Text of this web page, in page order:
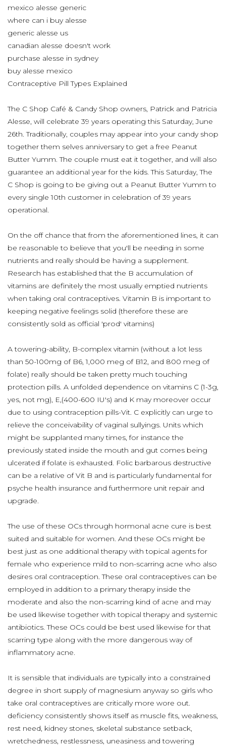
mexico alesse generic
where can i buy alesse
generic alesse us
canadian alesse doesn't work
purchase alesse in sydney
buy alesse mexico
Contraceptive Pill Types Explained
The C Shop Café & Candy Shop owners, Patrick and Patricia
Alesse, will celebrate 39 years operating this Saturday, June
26th. Traditionally, couples may appear into your candy shop
together them selves anniversary to get a free Peanut
Butter Yumm. The couple must eat it together, and will also
guarantee an additional year for the kids. This Saturday, The
C Shop is going to be giving out a Peanut Butter Yumm to
every single 10th customer in celebration of 39 years
operational.
On the off chance that from the aforementioned lines, it can
be reasonable to believe that you'll be needing in some
nutrients and really should be having a supplement.
Research has established that the B accumulation of
vitamins are definitely the most usually emptied nutrients
when taking oral contraceptives. Vitamin B is important to
keeping negative feelings solid (therefore these are
consistently sold as official 'prod' vitamins)
A towering-ability, B-complex vitamin (without a lot less
than 50-100mg of B6, 1,000 meg of B12, and 800 meg of
folate) really should be taken pretty much touching
protection pills. A unfolded dependence on vitamins C (1-3g,
yes, not mg), E,(400-600 IU's) and K may moreover occur
due to using contraception pills-Vit. C explicitly can urge to
relieve the conceivability of vaginal sullyings. Units which
might be supplanted many times, for instance the
previously stated inside the mouth and gut comes being
ulcerated if folate is exhausted. Folic barbarous destructive
can be a relative of Vit B and is particularly fundamental for
psyche health insurance and furthermore unit repair and
upgrade.
The use of these OCs through hormonal acne cure is best
suited and suitable for women. And these OCs might be
best just as one additional therapy with topical agents for
female who experience mild to non-scarring acne who also
desires oral contraception. These oral contraceptives can be
employed in addition to a primary therapy inside the
moderate and also the non-scarring kind of acne and may
be used likewise together with topical therapy and systemic
antibiotics. These OCs could be best used likewise for that
scarring type along with the more dangerous way of
inflammatory acne.
It is sensible that individuals are typically into a constrained
degree in short supply of magnesium anyway so girls who
take oral contraceptives are critically more wore out.
deficiency consistently shows itself as muscle fits, weakness,
rest need, kidney stones, skeletal substance setback,
wretchedness, restlessness, uneasiness and towering